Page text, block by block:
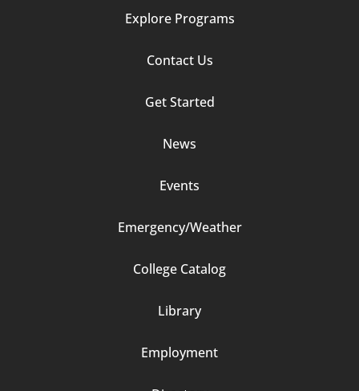
Explore Programs
Contact Us
Get Started
News
Events
Emergency/Weather
College Catalog
Library
Employment